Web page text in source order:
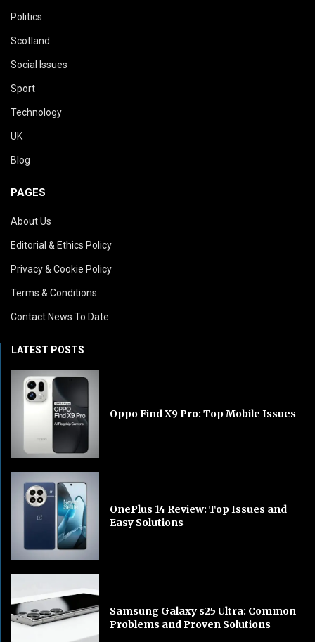
Politics
Scotland
Social Issues
Sport
Technology
UK
Blog
PAGES
About Us
Editorial & Ethics Policy
Privacy & Cookie Policy
Terms & Conditions
Contact News To Date
LATEST POSTS
Oppo Find X9 Pro: Top Mobile Issues
OnePlus 14 Review: Top Issues and
Easy Solutions
Samsung Galaxy s25 Ultra: Common
Problems and Proven Solutions